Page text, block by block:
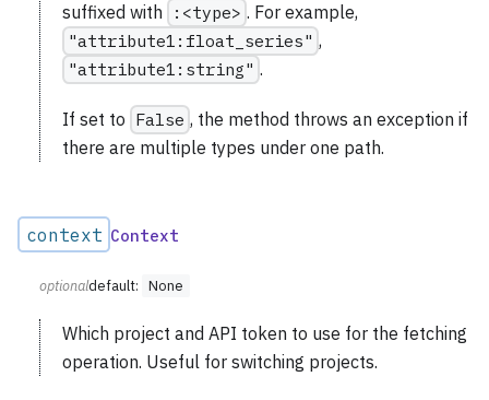
suffixed with
:<type> . For example,
"attribute1:float_series" ,
"attribute1:string" .
If set to False , the method throws an exception if
there are multiple types under one path.
context Context
optionaldefault: None
Which project and API token to use for the fetching
operation. Useful for switching projects.